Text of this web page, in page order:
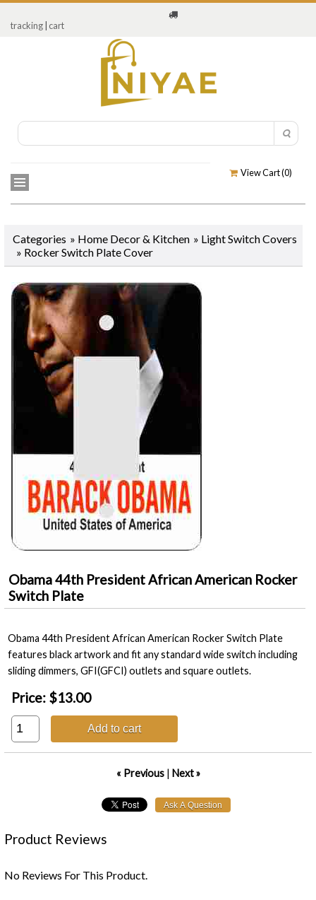
tracking cart
View Cart (0)
Categories » Home Decor & Kitchen » Light Switch Covers
» Rocker Switch Plate Cover
Obama 44th President African American Rocker
Switch Plate
Obama 44th President African American Rocker Switch Plate
features black artwork and fit any standard wide switch including
sliding dimmers, GFI(GFCI) outlets and square outlets.
Price: $13.00
Add to cart
« Previous| Next »
Product Reviews
No Reviews For This Product.